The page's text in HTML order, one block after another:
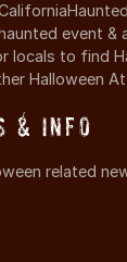
event
locals to find
Halloween
& Info
related